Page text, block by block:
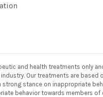
and health treatments only
Our treatments are based
strong stance on inappropriate
behavior towards members of